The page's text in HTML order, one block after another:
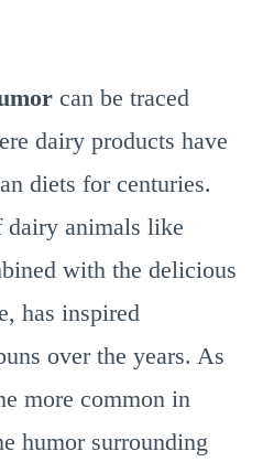
can be traced
dairy products have
diets for centuries.
dairy animals like
with the delicious
has inspired
over the years. As
more common in
humor surrounding